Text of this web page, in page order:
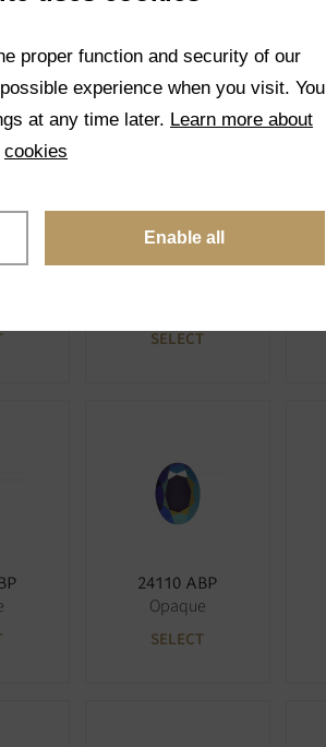
Opaque
SELECT
24110 ABP
Opaque
SELECT
proper function and security of our
experience when you visit. You
at any time later. Learn more about
cookies
Enable all